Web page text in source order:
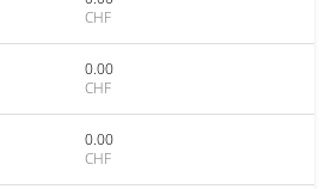
CHF
0.00
CHF
0.00
CHF